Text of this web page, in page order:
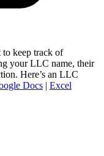
to keep track of
your LLC name, their
Here’s an LLC
Docs | Excel